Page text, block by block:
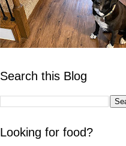
Search this Blog
Looking for food?